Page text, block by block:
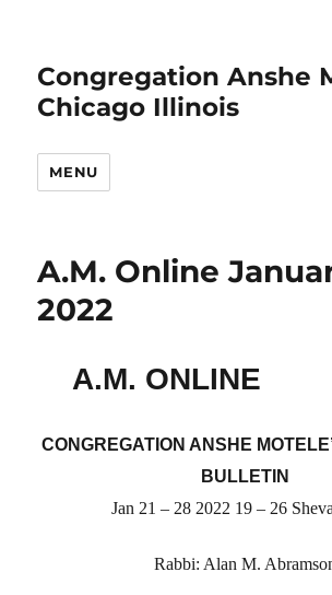
Congregation Anshe
Chicago Illinois
MENU
A.M. Online
2022
A.M. ONLINE
CONGREGATION ANSHE
BULLETIN
Jan 21 – 28 2022 19 – 26
Rabbi: Alan M.